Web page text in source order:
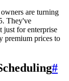
are turning
They've
just for enterprise
premium prices to
#